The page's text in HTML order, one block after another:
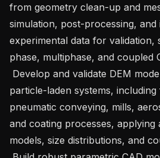
from geometry clean-up and
simulation, post-processing,
experimental data for validation,
phase, multiphase, and coupled
particle-laden systems, including
pneumatic conveying, mills,
and coating processes,
models, size distributions, and